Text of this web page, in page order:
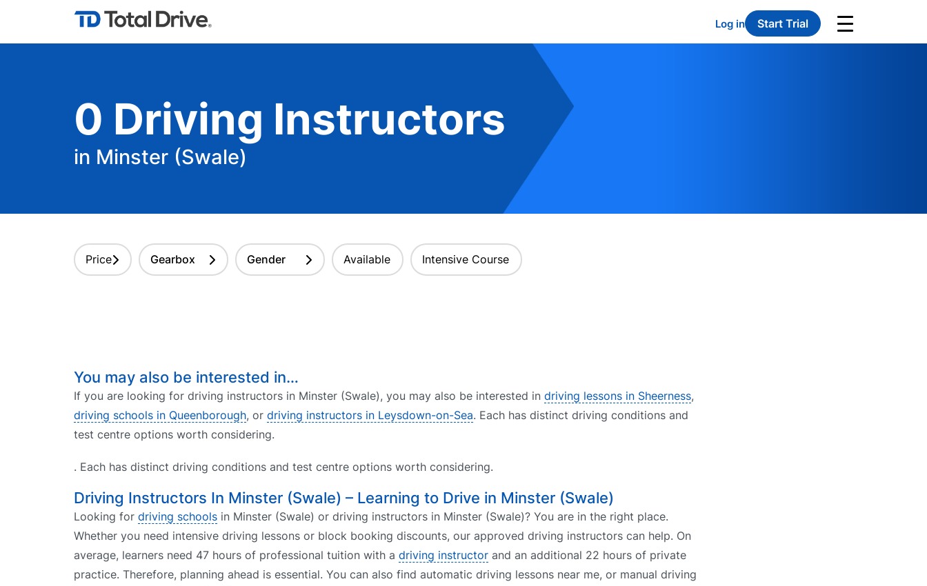
Log in Start Trial
0 Driving Instructors
in Minster (Swale)
Price Gearbox Gender Available Intensive Course
You may also be interested in…
If you are looking for driving instructors in Minster (Swale), you may also be interested in driving lessons in Sheerness,
driving schools in Queenborough, or driving instructors in Leysdown-on-Sea. Each has distinct driving conditions and
test centre options worth considering.
. Each has distinct driving conditions and test centre options worth considering.
Driving Instructors In Minster (Swale) – Learning to Drive in Minster (Swale)
Looking for driving schools in Minster (Swale) or driving instructors in Minster (Swale)? You are in the right place.
Whether you need intensive driving lessons or block booking discounts, our approved driving instructors can help. On
average, learners need 47 hours of professional tuition with a driving instructor and an additional 22 hours of private
practice. Therefore, planning ahead is essential. You can also find automatic driving lessons near me, or manual driving